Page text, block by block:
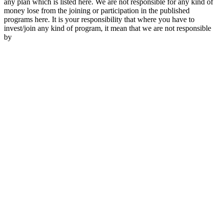
money lose from the joining or participation in the published
programs here. It is your responsibility that where you have to
invest/join any kind of program, it mean that we are not responsible
by